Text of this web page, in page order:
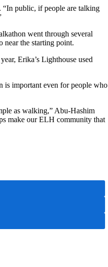
“In public, if people are talking
went through several
near the starting point.
Erika’s Lighthouse used
is important even for people who
as walking,” Abu-Hashim
make our ELH community that